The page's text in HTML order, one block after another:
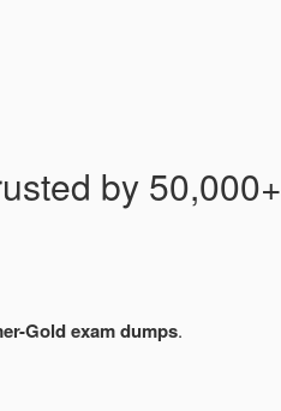
by 50,000+
Gold exam dumps.